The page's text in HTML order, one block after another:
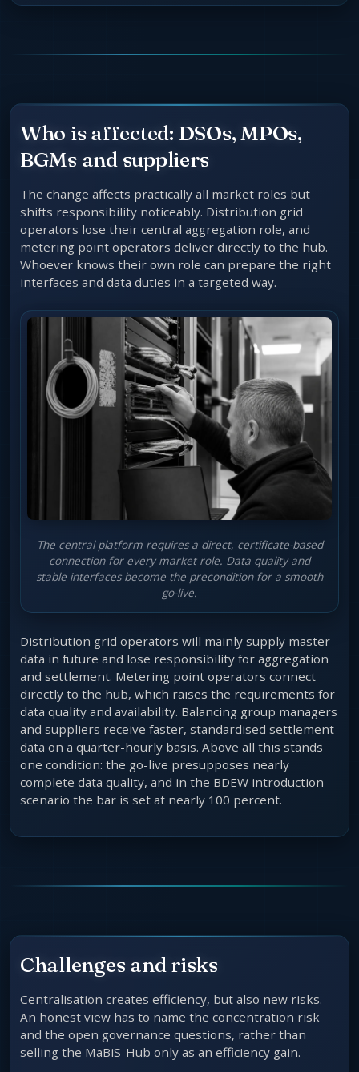
Who is affected: DSOs, MPOs,
BGMs and suppliers
The change affects practically all market roles but
shifts responsibility noticeably. Distribution grid
operators lose their central aggregation role, and
metering point operators deliver directly to the hub.
Whoever knows their own role can prepare the right
interfaces and data duties in a targeted way.
The central platform requires a direct, certificate-based
connection for every market role. Data quality and
stable interfaces become the precondition for a smooth
go-live.
Distribution grid operators will mainly supply master
data in future and lose responsibility for aggregation
and settlement. Metering point operators connect
directly to the hub, which raises the requirements for
data quality and availability. Balancing group managers
and suppliers receive faster, standardised settlement
data on a quarter-hourly basis. Above all this stands
one condition: the go-live presupposes nearly
complete data quality, and in the BDEW introduction
scenario the bar is set at nearly 100 percent.
Challenges and risks
Centralisation creates efficiency, but also new risks.
An honest view has to name the concentration risk
and the open governance questions, rather than
selling the MaBiS-Hub only as an efficiency gain.